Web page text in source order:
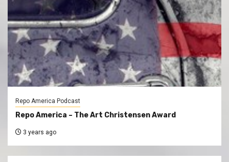
Repo America Podcast
Repo America – The Art Christensen Award
3 years ago